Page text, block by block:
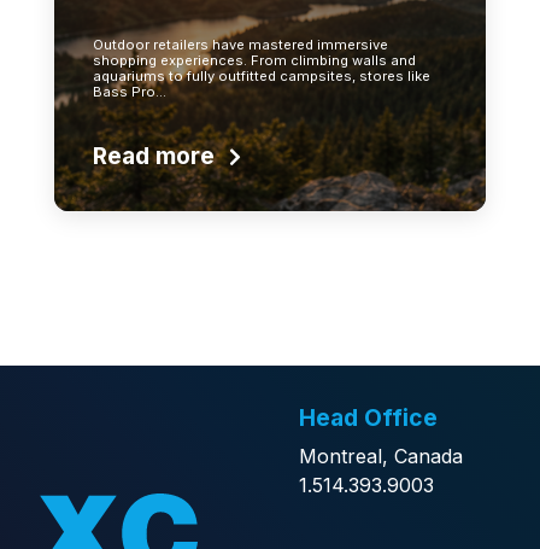
Outdoor retailers have mastered immersive
shopping experiences. From climbing walls and
aquariums to fully outfitted campsites, stores like
Bass Pro…
Read more
Head Office
Montreal, Canada
1.514.393.9003